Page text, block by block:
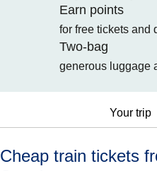
Earn points
for free tickets and
Two-bag
generous luggage
Your trip
Cheap train tickets